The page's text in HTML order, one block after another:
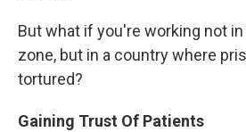
But what if you're working not
zone, but in a country where
tortured?
Gaining Trust Of Patients